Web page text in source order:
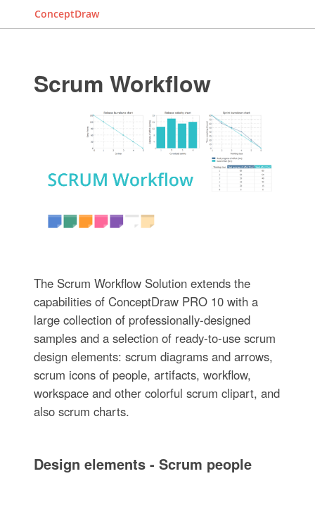
ConceptDraw
Scrum Workflow
The Scrum Workflow Solution extends the
capabilities of ConceptDraw PRO 10 with a
large collection of professionally-designed
samples and a selection of ready-to-use scrum
design elements: scrum diagrams and arrows,
scrum icons of people, artifacts, workflow,
workspace and other colorful scrum clipart, and
also scrum charts.
Design elements - Scrum people